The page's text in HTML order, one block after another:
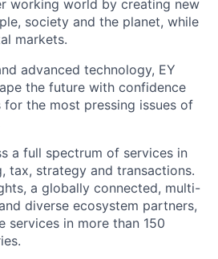
working world by creating new
society and the planet, while
markets.
advanced technology, EY
the future with confidence
for the most pressing issues of
a full spectrum of services in
tax, strategy and transactions.
a globally connected, multi-
diverse ecosystem partners,
services in more than 150